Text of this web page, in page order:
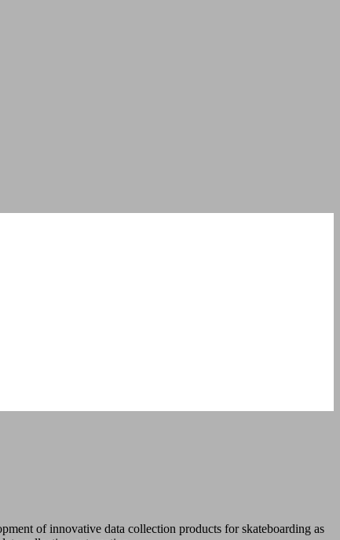
of innovative data collection products for skateboarding as